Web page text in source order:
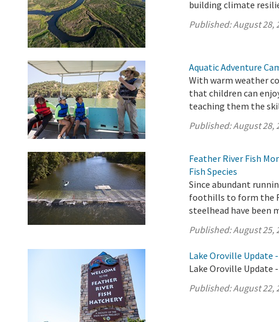
building climate
Published:August 28,
Aquatic Adventure
With warm weather
that children can
teaching them the
Published:August 28,
Feather River Fish
Fish Species
Since abundant
foothills to form the
steelhead have been
Published:August 25,
Lake Oroville Update
Lake Oroville Update
Published:August 22,